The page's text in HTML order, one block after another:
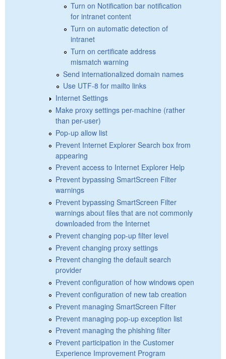
Turn on Notification bar notification
for intranet content
Turn on automatic detection of
intranet
Turn on certificate address
mismatch warning
Send internationalized domain names
Use UTF-8 for mailto links
Internet Settings
Make proxy settings per-machine (rather
than per-user)
Pop-up allow list
Prevent Internet Explorer Search box from
appearing
Prevent access to Internet Explorer Help
Prevent bypassing SmartScreen Filter
warnings
Prevent bypassing SmartScreen Filter
warnings about files that are not commonly
downloaded from the Internet
Prevent changing pop-up filter level
Prevent changing proxy settings
Prevent changing the default search
provider
Prevent configuration of how windows open
Prevent configuration of new tab creation
Prevent managing SmartScreen Filter
Prevent managing pop-up exception list
Prevent managing the phishing filter
Prevent participation in the Customer
Experience Improvement Program